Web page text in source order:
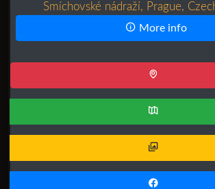
Smíchovské nádraží, Prague,
More info